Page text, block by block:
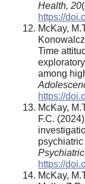
Health, 20
https://
McKay,
Time
among
https://
McKay,
F.C.
https://
McKay,